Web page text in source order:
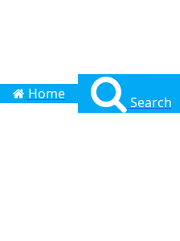
Home Search